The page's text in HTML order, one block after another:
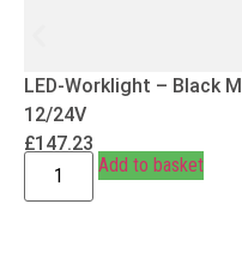
LED-Worklight – Black
12/24V
£147.23
Add to basket